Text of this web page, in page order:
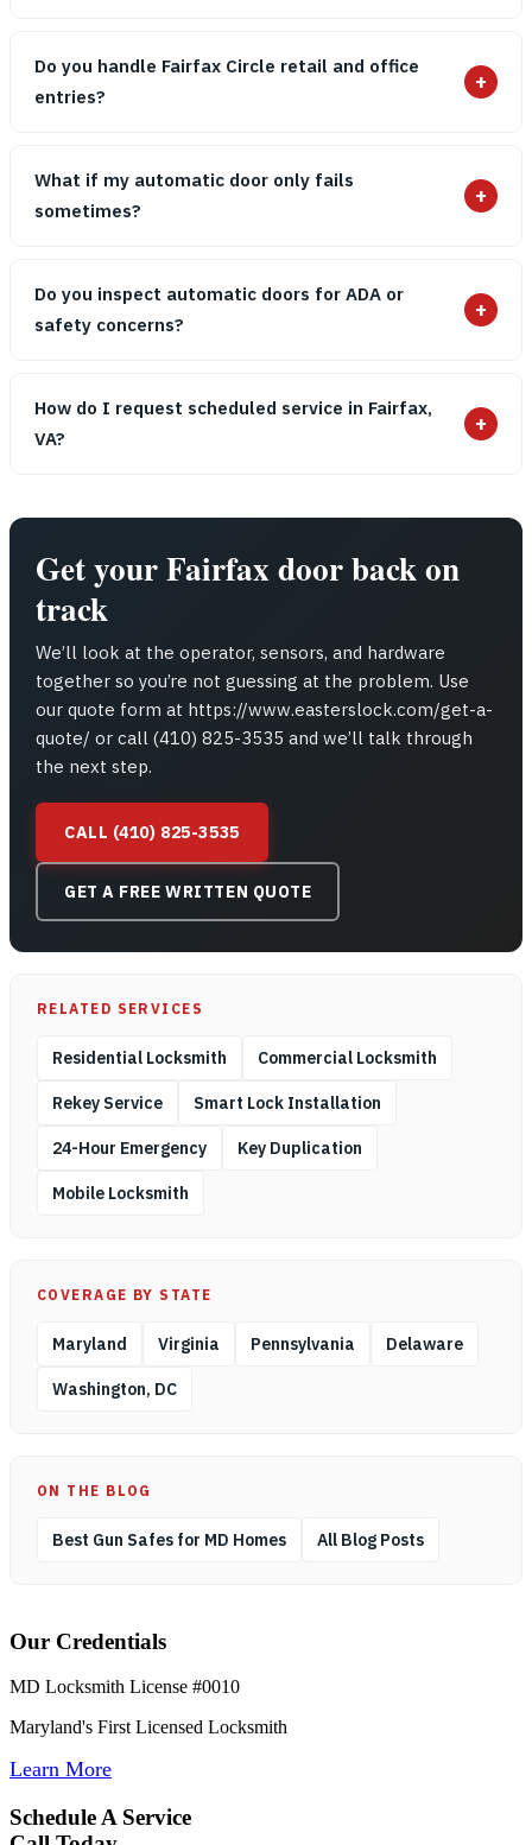
Do you handle Fairfax Circle retail and office
entries?
+
What if my automatic door only fails
sometimes?
+
Do you inspect automatic doors for ADA or
safety concerns?
+
How do I request scheduled service in Fairfax,
VA?
+
Get your Fairfax door back on
track
We’ll look at the operator, sensors, and hardware
together so you’re not guessing at the problem. Use
our quote form at https://www.easterslock.com/get-a-
quote/ or call (410) 825-3535 and we’ll talk through
the next step.
CALL (410) 825-3535
GET A FREE WRITTEN QUOTE
RELATED SERVICES
Residential Locksmith Commercial Locksmith
Rekey Service Smart Lock Installation
24-Hour Emergency Key Duplication
Mobile Locksmith
COVERAGE BY STATE
Maryland Virginia Pennsylvania Delaware
Washington, DC
ON THE BLOG
Best Gun Safes for MD Homes All Blog Posts
Our Credentials
MD Locksmith License #0010
Maryland's First Licensed Locksmith
Learn More
Schedule A Service